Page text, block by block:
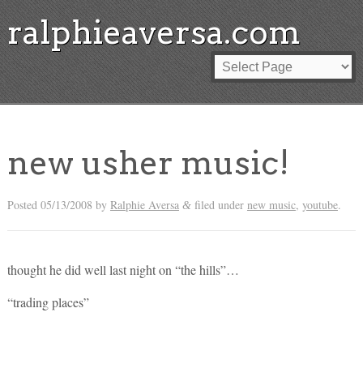
ralphieaversa.com
new usher music!
Posted 05/13/2008 by Ralphie Aversa &filed under new music, youtube.
thought he did well last night on “the hills”…
“trading places”